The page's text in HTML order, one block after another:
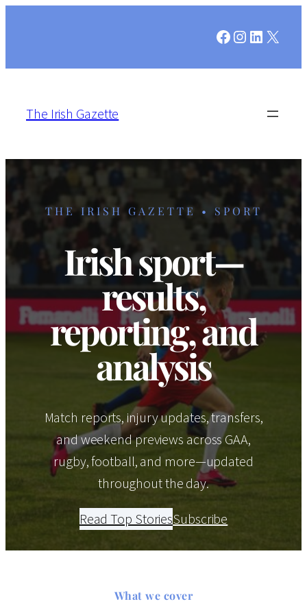
Facebook
Instagram
LinkedIn
X
The Irish Gazette
THE IRISH GAZETTE • SPORT
Irish sport—
results,
reporting, and
analysis
Match reports, injury updates, transfers,
and weekend previews across GAA,
rugby, football, and more—updated
throughout the day.
Read Top StoriesSubscribe
What we cover